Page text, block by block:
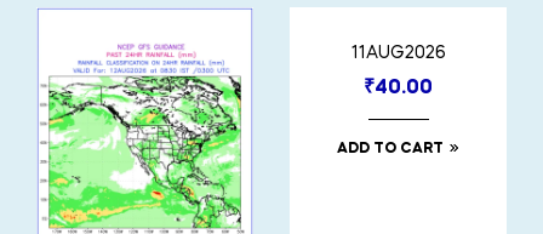
11AUG2026
₹40.00
ADD TO CART